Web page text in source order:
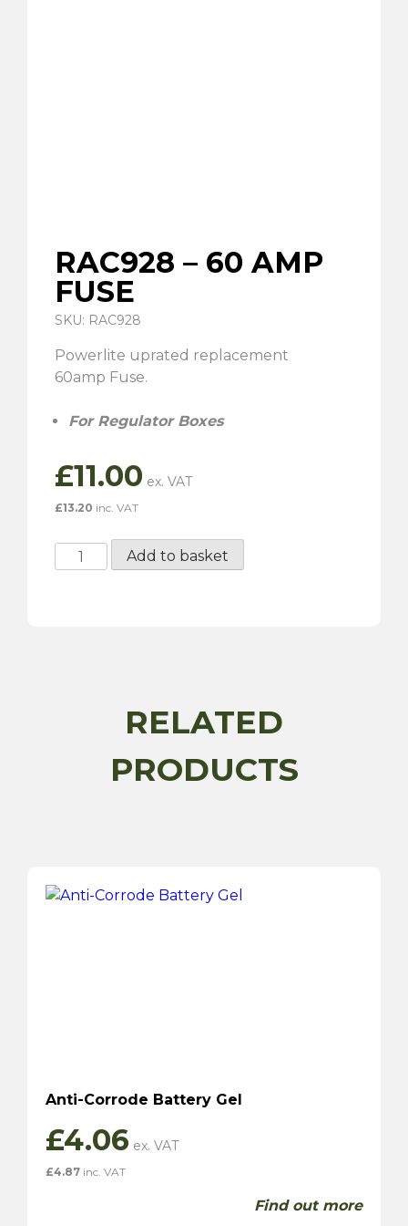
RAC928 – 60 AMP
FUSE
SKU: RAC928
Powerlite uprated replacement
60amp Fuse.
For Regulator Boxes
£11.00
£13.20 inc. VAT
RAC928
-
Add to basket
RELATED
PRODUCTS
Anti-Corrode Battery Gel
£4.06
£4.87 inc. VAT
Find out more